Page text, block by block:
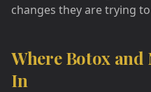
changes they are trying
Where Botox
In